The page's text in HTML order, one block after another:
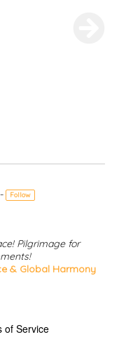
Follow
Pilgrimage for
& Global Harmony
of Service